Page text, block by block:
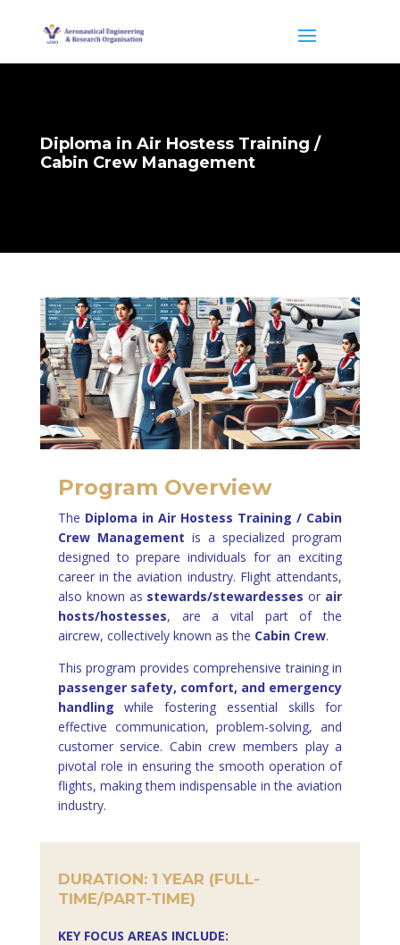
Diploma in Air Hostess Training /
Cabin Crew Management
Program Overview
The Diploma in Air Hostess Training / Cabin
Crew Management is a specialized program
designed to prepare individuals for an exciting
career in the aviation industry. Flight attendants,
also known as stewards/stewardesses or air
hosts/hostesses, are a vital part of the
aircrew, collectively known as the Cabin Crew.
This program provides comprehensive training in
passenger safety, comfort, and emergency
handling while fostering essential skills for
effective communication, problem-solving, and
customer service. Cabin crew members play a
pivotal role in ensuring the smooth operation of
flights, making them indispensable in the aviation
industry.
DURATION: 1 YEAR (FULL-
TIME/PART-TIME)
KEY FOCUS AREAS INCLUDE: